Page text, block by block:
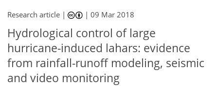
Research article | |09 Mar 2018
Hydrological control of large
hurricane-induced lahars: evidence
from rainfall-runoff modeling, seismic
and video monitoring